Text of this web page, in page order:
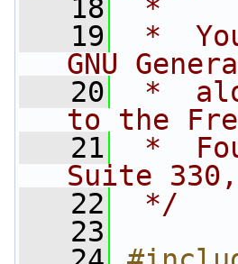
   18
*
   19
*
GNU
   20
*
to the
   21
*
Suite 330,
   22
*/
   23